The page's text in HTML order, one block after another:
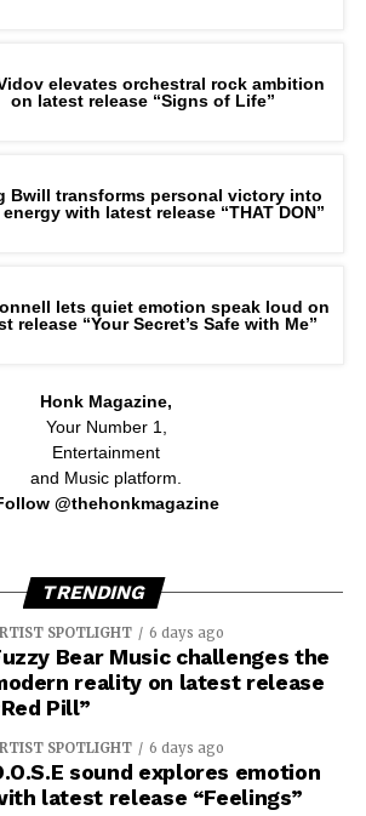
elevates orchestral rock ambition
on latest release “Signs of Life”
Bwill transforms personal victory into
with latest release “THAT DON”
lets quiet emotion speak loud on
release “Your Secret’s Safe with Me”
Honk Magazine,
Your Number 1,
Entertainment
and Music platform.
@thehonkmagazine
TRENDING
SPOTLIGHT 6 days ago
Bear Music challenges the
reality on latest release
Pill”
SPOTLIGHT 6 days ago
sound explores emotion
latest release “Feelings”